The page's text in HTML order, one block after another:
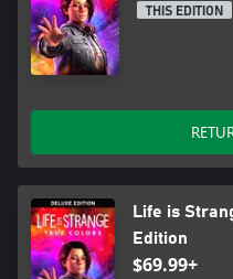
THIS EDITION
Life is
Edition
$69.99+